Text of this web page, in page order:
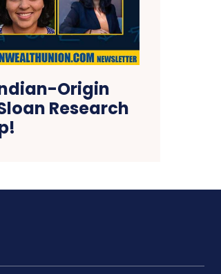
Origin
Research